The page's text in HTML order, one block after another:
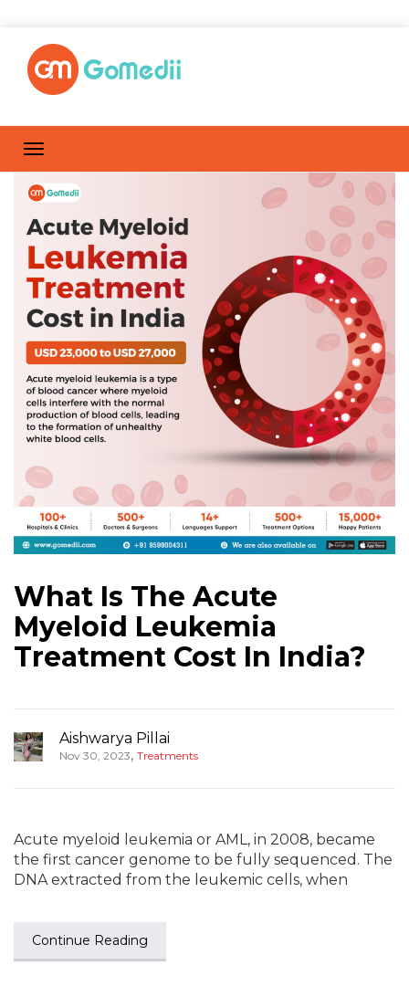
What Is The Acute
Myeloid Leukemia
Treatment Cost In India?
Aishwarya Pillai
Nov 30, 2023, Treatments
Acute myeloid leukemia or AML, in 2008, became
the first cancer genome to be fully sequenced. The
DNA extracted from the leukemic cells, when
Continue Reading